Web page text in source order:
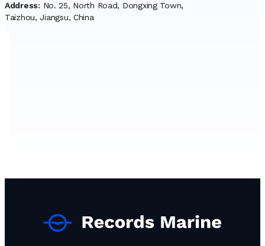
Address: No. 25, North Road, Dongxing Town,
Taizhou, Jiangsu, China